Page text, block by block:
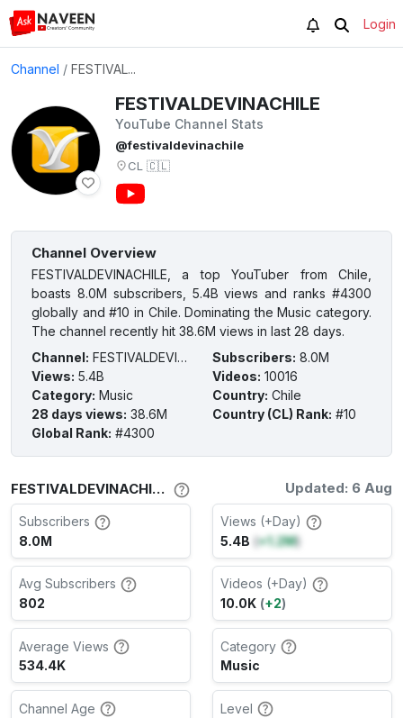
Login
Channel / FESTIVAL...
FESTIVALDEVINACHILE
YouTube Channel Stats
@festivaldevinachile
CL 🇨🇱
Channel Overview
FESTIVALDEVINACHILE, a top YouTuber from Chile,
boasts 8.0M subscribers, 5.4B views and ranks #4300
globally and #10 in Chile. Dominating the Music category.
The channel recently hit 38.6M views in last 28 days.
Channel: FESTIVALDEVINACHILE Subscribers: 8.0M
Views: 5.4B Videos: 10016
Category: Music Country: Chile
28 days views: 38.6M Country (CL) Rank: #10
Global Rank: #4300
FESTIVALDEVINACHILE Channel Stats Updated: 6 Aug
Subscribers
8.0M
Views (+Day)
5.4B (+1.2M)
Avg Subscribers
802
Videos (+Day)
10.0K (+2)
Average Views
534.4K
Category
Music
Channel Age
Level